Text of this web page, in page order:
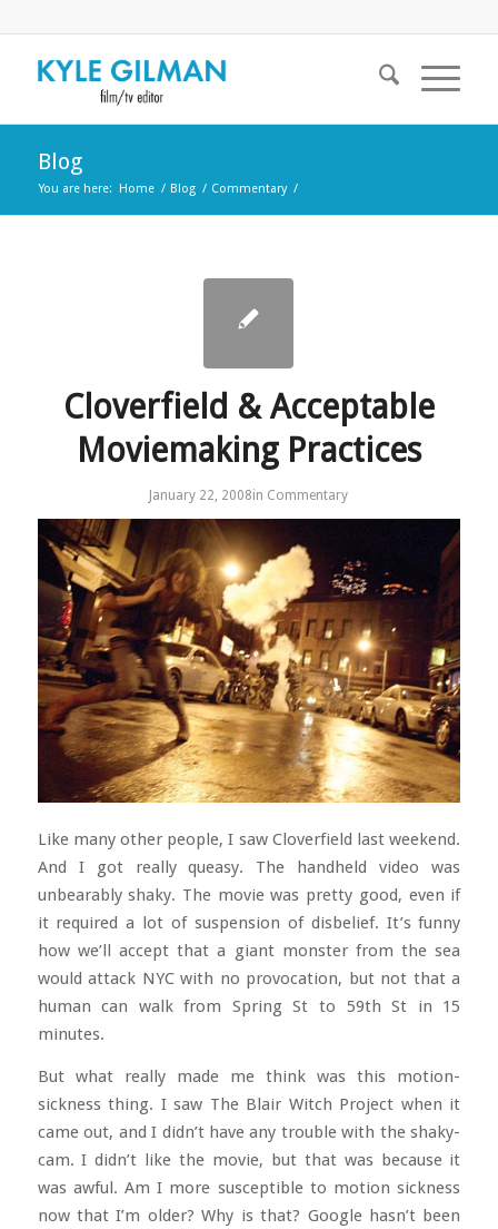
Blog
You are here: Home / Blog / Commentary /
Cloverfield & Acceptable
Moviemaking Practices
January 22, 2008in Commentary
Like many other people, I saw Cloverfield last weekend.
And I got really queasy. The handheld video was
unbearably shaky. The movie was pretty good, even if
it required a lot of suspension of disbelief. It’s funny
how we’ll accept that a giant monster from the sea
would attack NYC with no provocation, but not that a
human can walk from Spring St to 59th St in 15
minutes.
But what really made me think was this motion-
sickness thing. I saw The Blair Witch Project when it
came out, and I didn’t have any trouble with the shaky-
cam. I didn’t like the movie, but that was because it
was awful. Am I more susceptible to motion sickness
now that I’m older? Why is that? Google hasn’t been